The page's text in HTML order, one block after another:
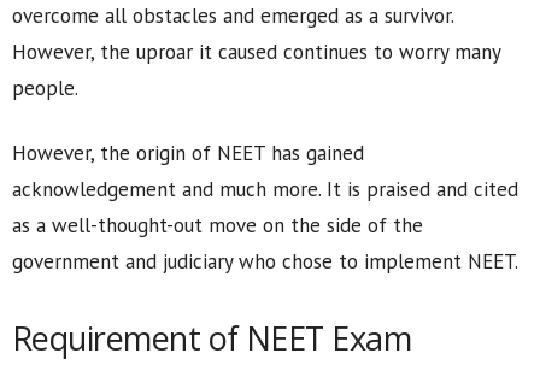
overcome all obstacles and emerged as a survivor.
However, the uproar it caused continues to worry many
people.
However, the origin of NEET has gained
acknowledgement and much more. It is praised and cited
as a well-thought-out move on the side of the
government and judiciary who chose to implement NEET.
Requirement of NEET Exam